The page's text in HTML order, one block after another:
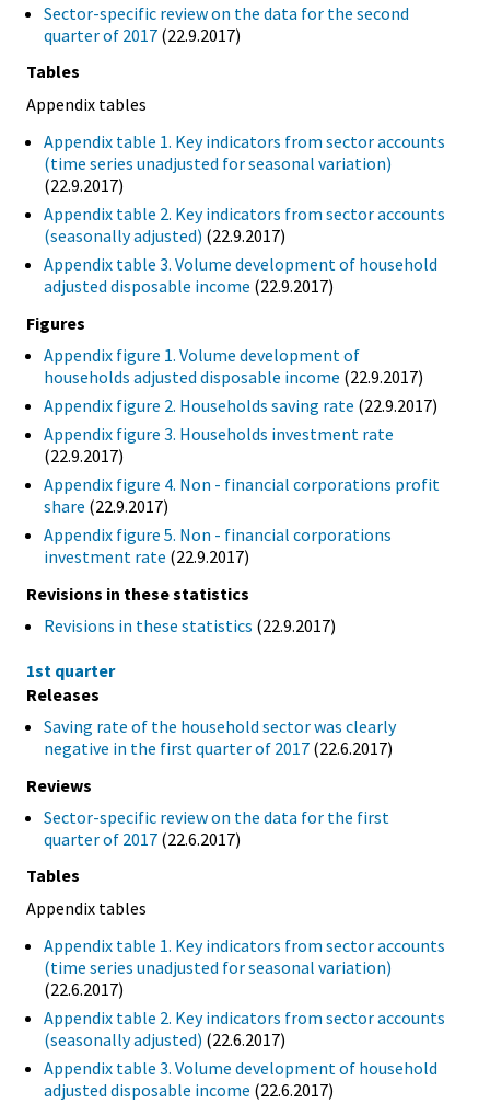
Sector-specific review on the data for the second
quarter of 2017 (22.9.2017)
Tables
Appendix tables
Appendix table 1. Key indicators from sector accounts
(time series unadjusted for seasonal variation)
(22.9.2017)
Appendix table 2. Key indicators from sector accounts
(seasonally adjusted) (22.9.2017)
Appendix table 3. Volume development of household
adjusted disposable income (22.9.2017)
Figures
Appendix figure 1. Volume development of
households adjusted disposable income (22.9.2017)
Appendix figure 2. Households saving rate (22.9.2017)
Appendix figure 3. Households investment rate
(22.9.2017)
Appendix figure 4. Non - financial corporations profit
share (22.9.2017)
Appendix figure 5. Non - financial corporations
investment rate (22.9.2017)
Revisions in these statistics
Revisions in these statistics (22.9.2017)
1st quarter
Releases
Saving rate of the household sector was clearly
negative in the first quarter of 2017 (22.6.2017)
Reviews
Sector-specific review on the data for the first
quarter of 2017 (22.6.2017)
Tables
Appendix tables
Appendix table 1. Key indicators from sector accounts
(time series unadjusted for seasonal variation)
(22.6.2017)
Appendix table 2. Key indicators from sector accounts
(seasonally adjusted) (22.6.2017)
Appendix table 3. Volume development of household
adjusted disposable income (22.6.2017)